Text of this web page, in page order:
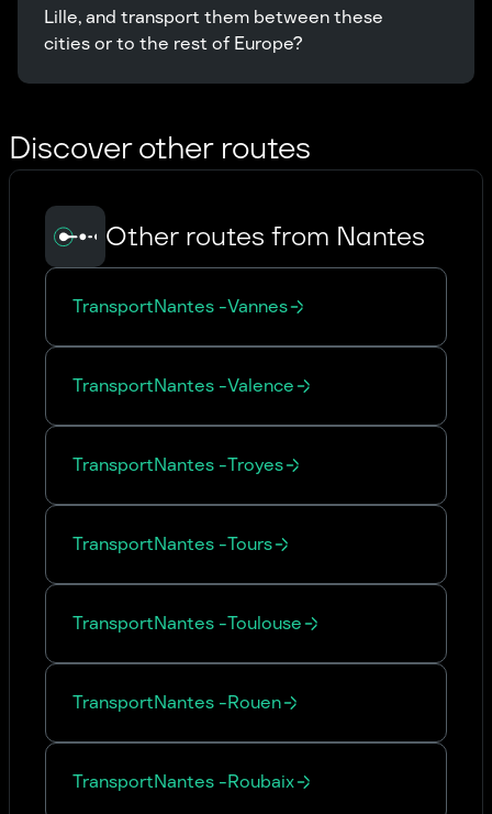
Lille, and transport them between these
cities or to the rest of Europe?
Discover other routes
Other routes from Nantes
TransportNantes -Vannes
TransportNantes -Valence
TransportNantes -Troyes
TransportNantes -Tours
TransportNantes -Toulouse
TransportNantes -Rouen
TransportNantes -Roubaix